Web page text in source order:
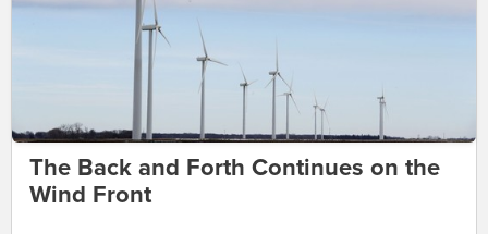
The Back and Forth Continues on the
Wind Front